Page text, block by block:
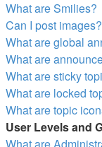
What are Smilies?
Can I post images?
What are global
What are
What are sticky
What are locked
What are topic
User Levels and
What are